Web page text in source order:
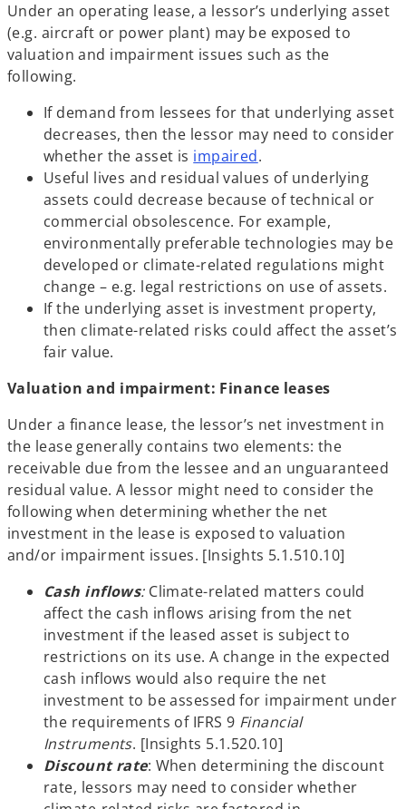
Under an operating lease, a lessor’s underlying asset
(e.g. aircraft or power plant) may be exposed to
valuation and impairment issues such as the
following.
If demand from lessees for that underlying asset
decreases, then the lessor may need to consider
whether the asset is impaired.
Useful lives and residual values of underlying
assets could decrease because of technical or
commercial obsolescence. For example,
environmentally preferable technologies may be
developed or climate-related regulations might
change – e.g. legal restrictions on use of assets.
If the underlying asset is investment property,
then climate-related risks could affect the asset’s
fair value.
Valuation and impairment: Finance leases
Under a finance lease, the lessor’s net investment in
the lease generally contains two elements: the
receivable due from the lessee and an unguaranteed
residual value. A lessor might need to consider the
following when determining whether the net
investment in the lease is exposed to valuation
and/or impairment issues. [Insights 5.1.510.10]
Cash inflows:Climate-related matters could
affect the cash inflows arising from the net
investment if the leased asset is subject to
restrictions on its use. A change in the expected
cash inflows would also require the net
investment to be assessed for impairment under
the requirements of IFRS 9 Financial
Instruments. [Insights 5.1.520.10]
Discount rate: When determining the discount
rate, lessors may need to consider whether